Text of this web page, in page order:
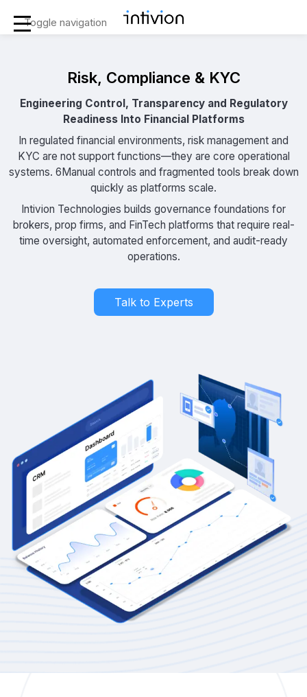
Toggle navigation
Risk, Compliance & KYC
Engineering Control, Transparency and Regulatory
Readiness Into Financial Platforms
In regulated financial environments, risk management and
KYC are not support functions—they are core operational
systems. 6Manual controls and fragmented tools break down
quickly as platforms scale.
Intivion Technologies builds governance foundations for
brokers, prop firms, and FinTech platforms that require real-
time oversight, automated enforcement, and audit-ready
operations.
Talk to Experts